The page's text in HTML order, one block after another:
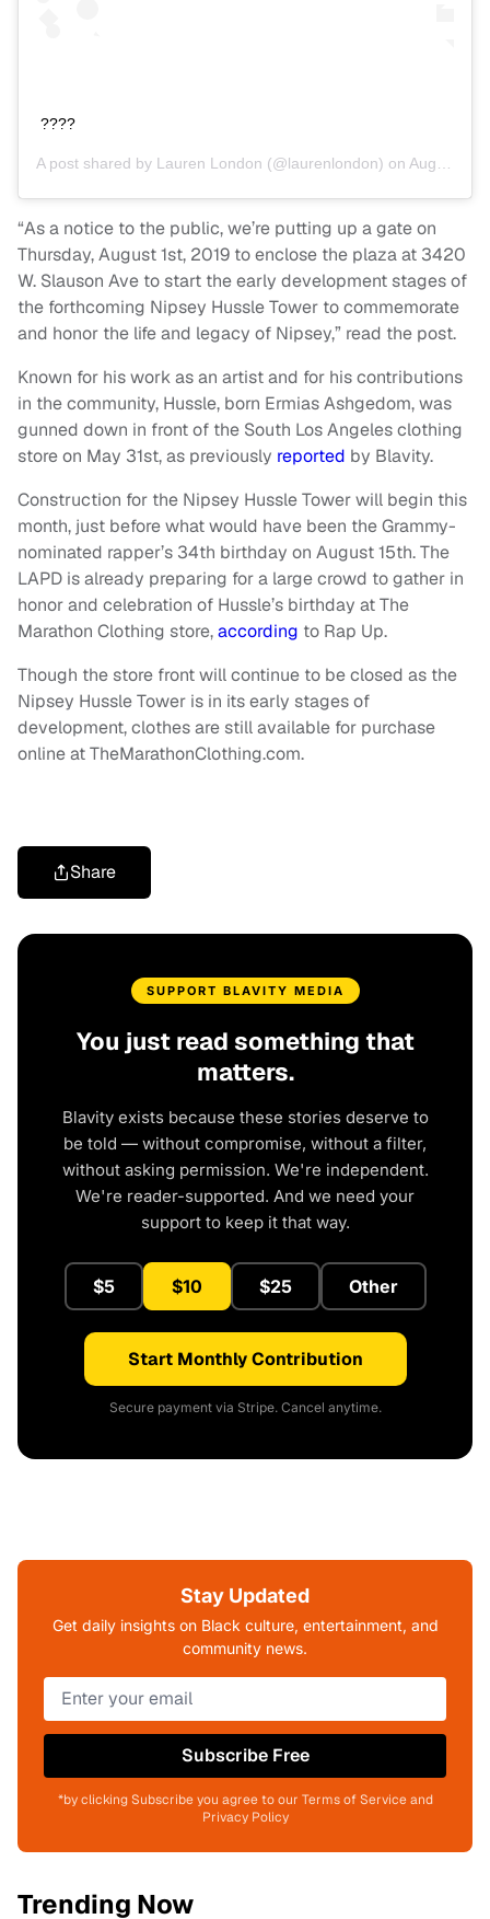
????
A post shared by Lauren London (@laurenlondon) on Aug 1, 2019 at 8:36pm PDT
“As a notice to the public, we’re putting up a gate on
Thursday, August 1st, 2019 to enclose the plaza at 3420
W. Slauson Ave to start the early development stages of
the forthcoming Nipsey Hussle Tower to commemorate
and honor the life and legacy of Nipsey,” read the post.
Known for his work as an artist and for his contributions
in the community, Hussle, born Ermias Ashgedom, was
gunned down in front of the South Los Angeles clothing
store on May 31st, as previously reported by Blavity.
Construction for the Nipsey Hussle Tower will begin this
month, just before what would have been the Grammy-
nominated rapper’s 34th birthday on August 15th. The
LAPD is already preparing for a large crowd to gather in
honor and celebration of Hussle’s birthday at The
Marathon Clothing store,according to Rap Up.
Though the store front will continue to be closed as the
Nipsey Hussle Tower is in its early stages of
development, clothes are still available for purchase
online at TheMarathonClothing.com.
Share
SUPPORT BLAVITY MEDIA
You just read something that
matters.
Blavity exists because these stories deserve to
be told — without compromise, without a filter,
without asking permission. We're independent.
We're reader-supported. And we need your
support to keep it that way.
$5 $10 $25 Other
Start Monthly Contribution
Secure payment via Stripe. Cancel anytime.
Stay Updated
Get daily insights on Black culture, entertainment, and
community news.
Subscribe Free
*by clicking Subscribe you agree to our Terms of Service and
Privacy Policy
Trending Now